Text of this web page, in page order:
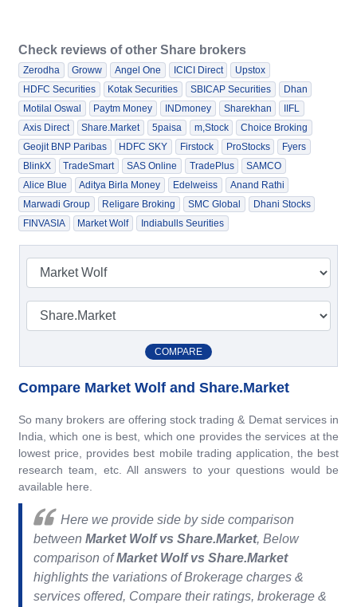
Check reviews of other Share brokers
Zerodha Groww Angel One ICICI Direct
Upstox
HDFC Securities
Kotak Securities SBICAP Securities
Dhan
Motilal Oswal
Paytm Money INDmoney Sharekhan
IIFL
Axis Direct
Share.Market 5paisa m,Stock
Choice Broking
Geojit BNP Paribas
HDFC SKY Firstock ProStocks
Fyers
BlinkX
TradeSmart SAS Online TradePlus
SAMCO
Alice Blue
Aditya Birla Money Edelweiss
Anand Rathi
Marwadi Group
Religare Broking SMC Global
Dhani Stocks
FINVASIA
Market Wolf Indiabulls Seurities
COMPARE
Compare Market Wolf and Share.Market
So many brokers are offering stock trading & Demat services in
India, which one is best, which one provides the services at the
lowest price, provides best mobile trading application, the best
research team, etc. All answers to your questions would be
available here.
Here we provide side by side comparison
between Market Wolf vs Share.Market, Below
comparison ofMarket Wolf vs Share.Market
highlights the variations of Brokerage charges &
services offered, Compare their ratings, brokerage &